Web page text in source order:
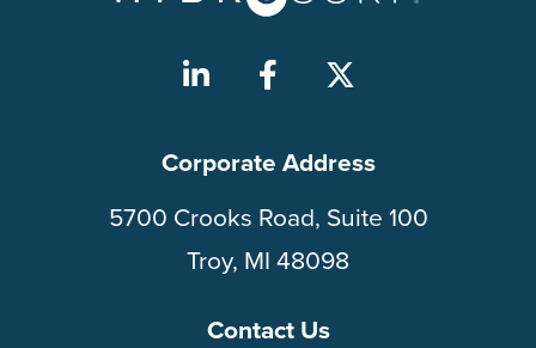
Corporate Address
5700 Crooks Road, Suite 100
Troy, MI 48098
Contact Us